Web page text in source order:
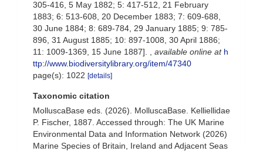
305-416, 5 May 1882; 5: 417-512, 21 February
1883; 6: 513-608, 20 December 1883; 7: 609-688,
30 June 1884; 8: 689-784, 29 January 1885; 9: 785-
896, 31 August 1885; 10: 897-1008, 30 April 1886;
11: 1009-1369, 15 June 1887].
available online at h
ttp://www.biodiversitylibrary.org/item/47340
page(s): 1022 [details]
Taxonomic citation
MolluscaBase eds. (2026). MolluscaBase. Kelliellidae
P. Fischer, 1887. Accessed through: The UK Marine
Environmental Data and Information Network (2026)
Marine Species of Britain, Ireland and Adjacent Seas